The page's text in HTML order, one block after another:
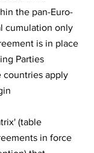
the pan-Euro-
cumulation only
is in place
Parties
countries apply
(table
in force